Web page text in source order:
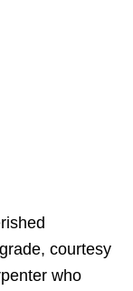
courtesy
who